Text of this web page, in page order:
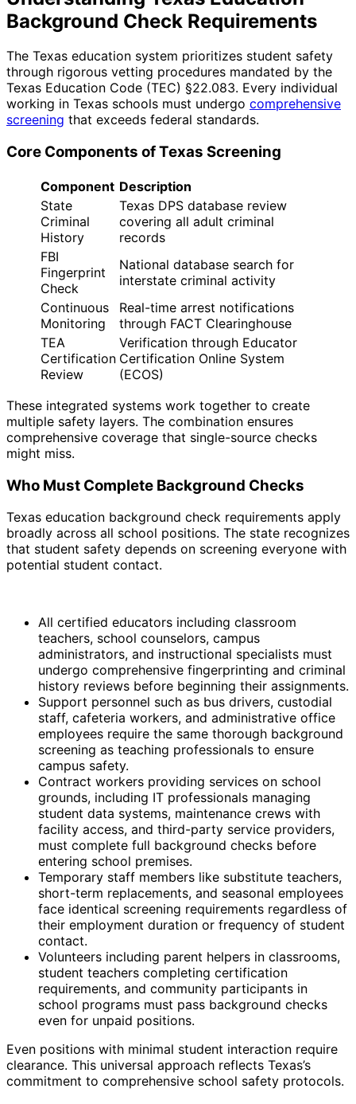
Background Check Requirements
The Texas education system prioritizes student safety
through rigorous vetting procedures mandated by the
Texas Education Code (TEC) §22.083. Every individual
working in Texas schools must undergo comprehensive
screening that exceeds federal standards.
Core Components of Texas Screening
Component Description
State
Criminal
History
Texas DPS database review
covering all adult criminal
records
FBI
Fingerprint
Check
National database search for
interstate criminal activity
Continuous
Monitoring
Real-time arrest notifications
through FACT Clearinghouse
TEA
Certification
Review
Verification through Educator
Certification Online System
(ECOS)
These integrated systems work together to create
multiple safety layers. The combination ensures
comprehensive coverage that single-source checks
might miss.
Who Must Complete Background Checks
Texas education background check requirements apply
broadly across all school positions. The state recognizes
that student safety depends on screening everyone with
potential student contact.
All certified educators including classroom
teachers, school counselors, campus
administrators, and instructional specialists must
undergo comprehensive fingerprinting and criminal
history reviews before beginning their assignments.
Support personnel such as bus drivers, custodial
staff, cafeteria workers, and administrative office
employees require the same thorough background
screening as teaching professionals to ensure
campus safety.
Contract workers providing services on school
grounds, including IT professionals managing
student data systems, maintenance crews with
facility access, and third-party service providers,
must complete full background checks before
entering school premises.
Temporary staff members like substitute teachers,
short-term replacements, and seasonal employees
face identical screening requirements regardless of
their employment duration or frequency of student
contact.
Volunteers including parent helpers in classrooms,
student teachers completing certification
requirements, and community participants in
school programs must pass background checks
even for unpaid positions.
Even positions with minimal student interaction require
clearance. This universal approach reflects Texas’s
commitment to comprehensive school safety protocols.